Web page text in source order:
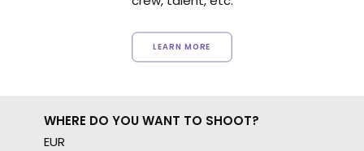
LEARN MORE
WHERE DO YOU WANT TO SHOOT?
EUR